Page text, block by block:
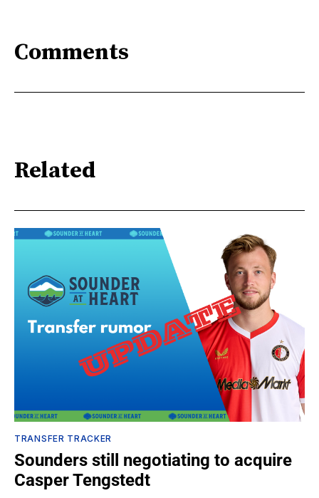
Comments
Related
TRANSFER TRACKER
Sounders still negotiating to acquire
Casper Tengstedt